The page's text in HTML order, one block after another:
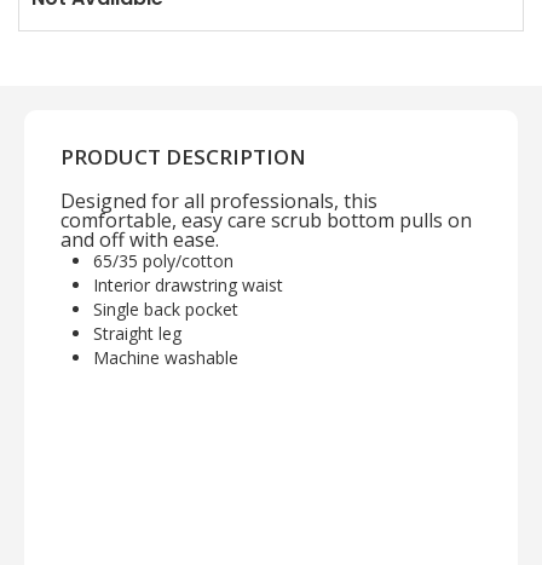
PRODUCT DESCRIPTION
Designed for all professionals, this
comfortable, easy care scrub bottom pulls on
and off with ease.
65/35 poly/cotton
Interior drawstring waist
Single back pocket
Straight leg
Machine washable